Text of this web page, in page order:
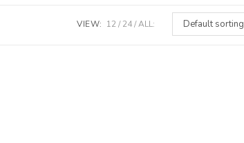
Default sorting
VIEW: 12 24 ALL: